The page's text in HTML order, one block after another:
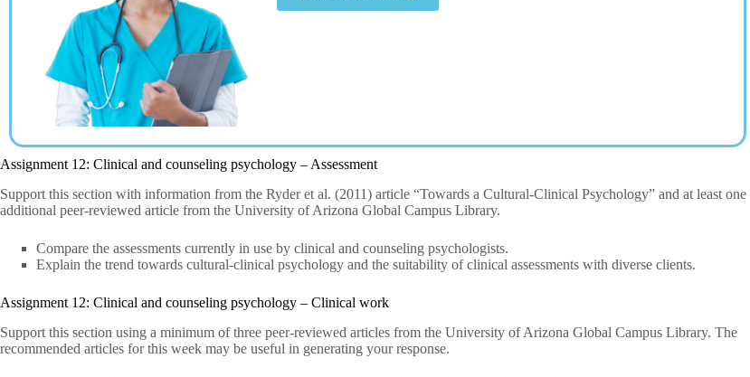
Assignment 12: Clinical and counseling psychology – Assessment
Support this section with information from the Ryder et al. (2011) article “Towards a Cultural-Clinical Psychology” and at least one
additional peer-reviewed article from the University of Arizona Global Campus Library.
Compare the assessments currently in use by clinical and counseling psychologists.
Explain the trend towards cultural-clinical psychology and the suitability of clinical assessments with diverse clients.
Assignment 12: Clinical and counseling psychology – Clinical work
Support this section using a minimum of three peer-reviewed articles from the University of Arizona Global Campus Library. The
recommended articles for this week may be useful in generating your response.